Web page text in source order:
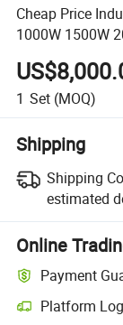
Cheap Price
1000W 1500W
Aluminum
Sale
1 Set (MOQ)
Shipping
Shipping
estimated
Online
Payment
Platform